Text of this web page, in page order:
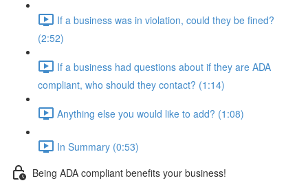
If a business was in violation, could they be fined?
(2:52)
If a business had questions about if they are ADA
compliant, who should they contact? (1:14)
Anything else you would like to add? (1:08)
In Summary (0:53)
Being ADA compliant benefits your business!